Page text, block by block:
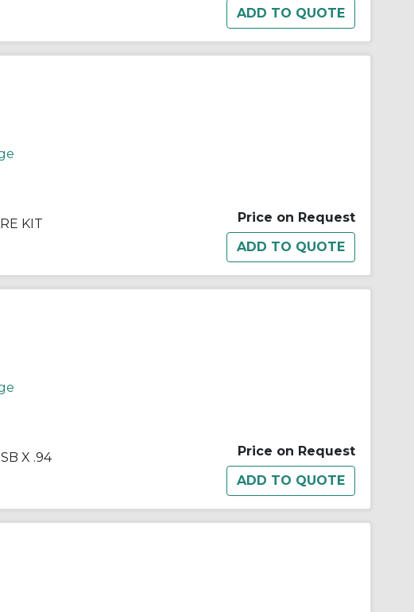
KIT
Price on Request
X .94
Price on Request